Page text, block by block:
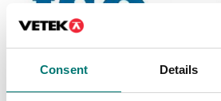
Consent Details